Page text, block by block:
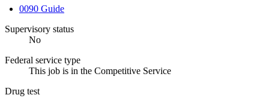
0090 Guide
Supervisory status
No
Federal service type
This job is in the Competitive Service
Drug test